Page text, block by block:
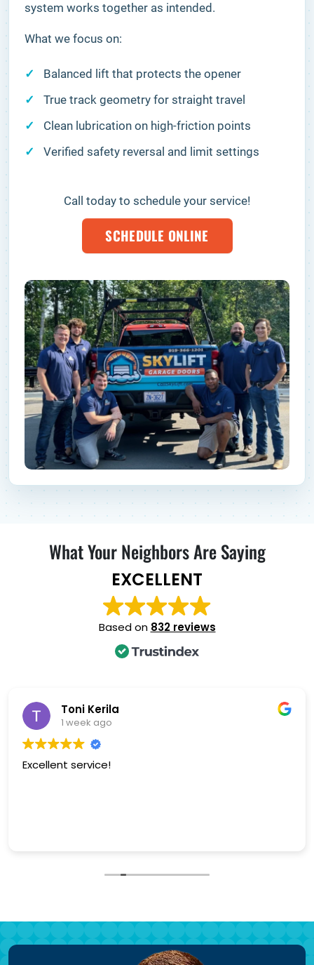
system works together as intended.
What we focus on:
Balanced lift that protects the opener
True track geometry for straight travel
Clean lubrication on high-friction points
Verified safety reversal and limit settings
Call today to schedule your service!
SCHEDULE ONLINE
What Your Neighbors Are Saying
EXCELLENT
Based on 832 reviews
bj p
1 week ago
Excellent service, polite and knowledgeable. Keith is